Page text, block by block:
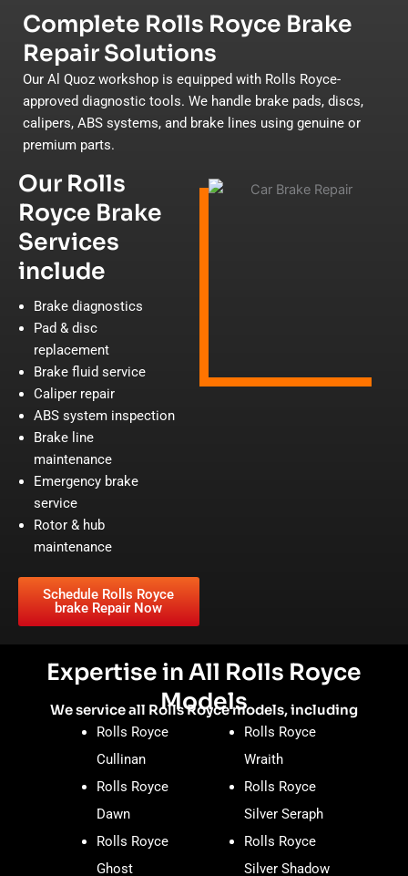
Complete Rolls Royce Brake
Repair Solutions
Our Al Quoz workshop is equipped with Rolls Royce-
approved diagnostic tools. We handle brake pads, discs,
calipers, ABS systems, and brake lines using genuine or
premium parts.
Our Rolls
Royce Brake
Services
include
Brake diagnostics
Pad & disc
replacement
Brake fluid service
Caliper repair
ABS system inspection
Brake line
maintenance
Emergency brake
service
Rotor & hub
maintenance
Schedule Rolls Royce
brake Repair Now
Expertise in All Rolls Royce
Models
We service all Rolls Royce models, including
Rolls Royce
Cullinan
Rolls Royce
Dawn
Rolls Royce
Ghost
Rolls Royce
Wraith
Rolls Royce
Silver Seraph
Rolls Royce
Silver Shadow